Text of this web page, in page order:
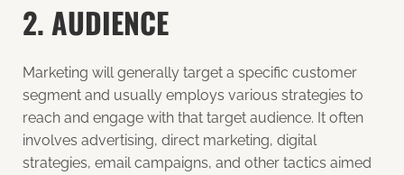
2. AUDIENCE
Marketing will generally target a specific customer
segment and usually employs various strategies to
reach and engage with that target audience. It often
involves advertising, direct marketing, digital
strategies, email campaigns, and other tactics aimed